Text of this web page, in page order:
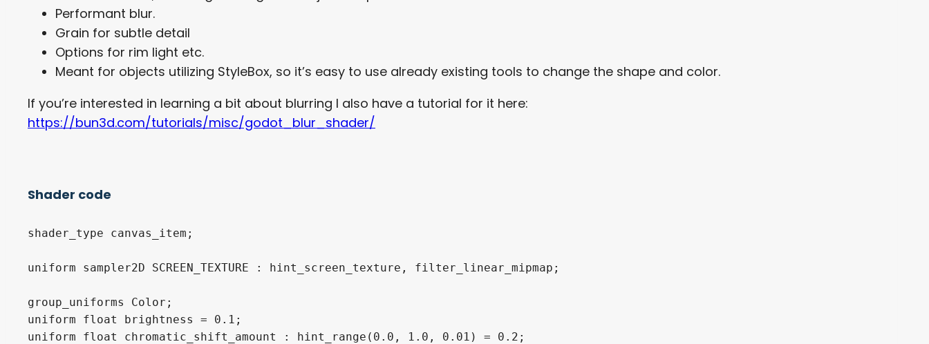
Performant blur.
Grain for subtle detail
Options for rim light etc.
Meant for objects utilizing StyleBox, so it’s easy to use already existing tools to change the shape and color.
If you’re interested in learning a bit about blurring I also have a tutorial for it here:
https://bun3d.com/tutorials/misc/godot_blur_shader/
Shader code
shader_type canvas_item;
uniform sampler2D SCREEN_TEXTURE : hint_screen_texture, filter_linear_mipmap;
group_uniforms Color;
uniform float brightness = 0.1;
uniform float chromatic_shift_amount : hint_range(0.0, 1.0, 0.01) = 0.2;